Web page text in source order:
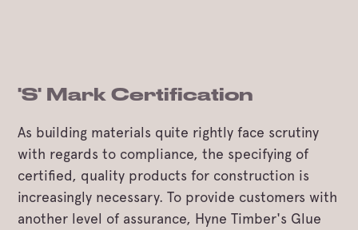
'S' Mark Certification
As building materials quite rightly face scrutiny
with regards to compliance, the specifying of
certified, quality products for construction is
increasingly necessary. To provide customers with
another level of assurance, Hyne Timber's Glue